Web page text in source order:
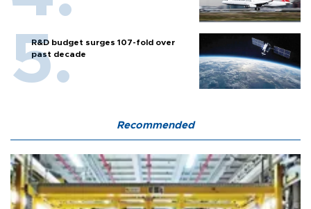
R&D budget surges 107-fold over
past decade
Recommended